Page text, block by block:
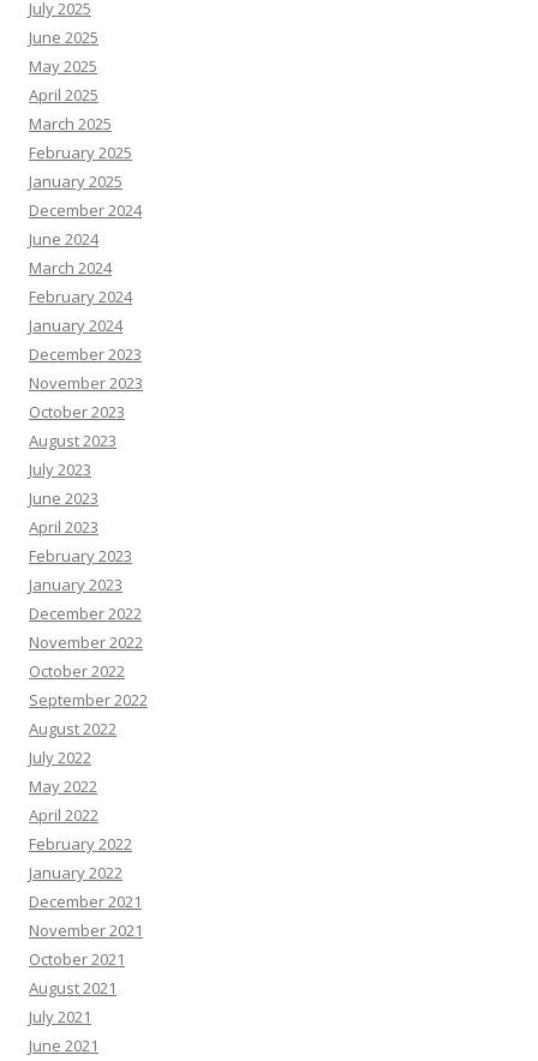
July 2025
June 2025
May 2025
April 2025
March 2025
February 2025
January 2025
December 2024
June 2024
March 2024
February 2024
January 2024
December 2023
November 2023
October 2023
August 2023
July 2023
June 2023
April 2023
February 2023
January 2023
December 2022
November 2022
October 2022
September 2022
August 2022
July 2022
May 2022
April 2022
February 2022
January 2022
December 2021
November 2021
October 2021
August 2021
July 2021
June 2021